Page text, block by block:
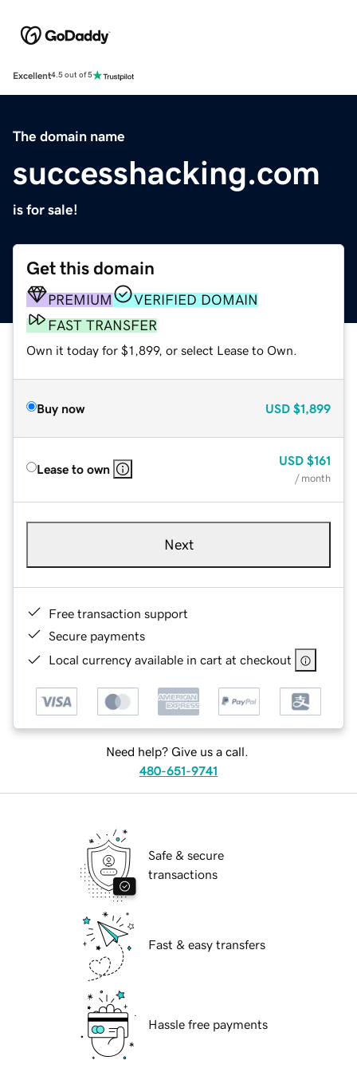
Excellent4.5 out of 5
The domain name
successhacking.com
is for sale!
Get this domain
PREMIUM
VERIFIED DOMAIN
FAST TRANSFER
Own it today for $1,899, or select Lease to Own.
Buy now USD $1,899
Lease to own
USD $161
/ month
Next
Free transaction support
Secure payments
Local currency available in cart at checkout
Need help? Give us a call.
480-651-9741
Safe & secure
transactions
Fast & easy transfers
Hassle free payments